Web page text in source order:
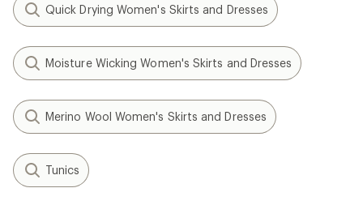
Quick Drying Women's Skirts and Dresses
Moisture Wicking Women's Skirts and Dresses
Merino Wool Women's Skirts and Dresses
Tunics